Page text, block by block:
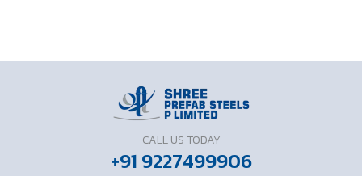
CALL US TODAY
+91 9227499906